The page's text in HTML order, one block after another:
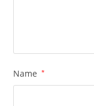
Name *